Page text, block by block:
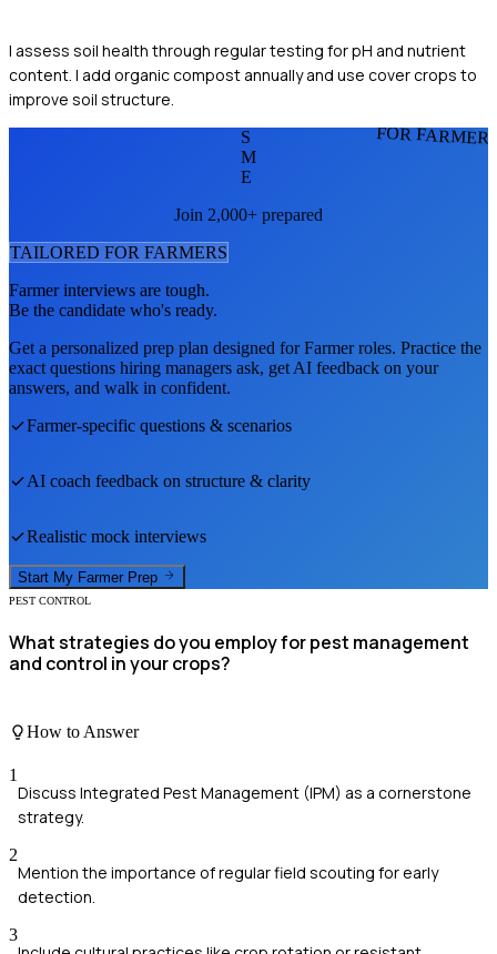
I assess soil health through regular testing for pH and nutrient
content. I add organic compost annually and use cover crops to
improve soil structure.
FOR
S
M
E
Join 2,000+ prepared
TAILORED FOR FARMERS
Farmerinterviews are tough.
Be the candidate who's ready.
Get a personalized prep plan designed forFarmerroles. Practice the
exact questions hiring managers ask, get AI feedback on your
answers, and walk in confident.
Farmer-specific questions & scenarios
AI coach feedback on structure & clarity
Realistic mock interviews
Start My Farmer Prep
PEST CONTROL
What strategies do you employ for pest management
and control in your crops?
How to Answer
1
Discuss Integrated Pest Management (IPM) as a cornerstone
strategy.
2
Mention the importance of regular field scouting for early
detection.
3